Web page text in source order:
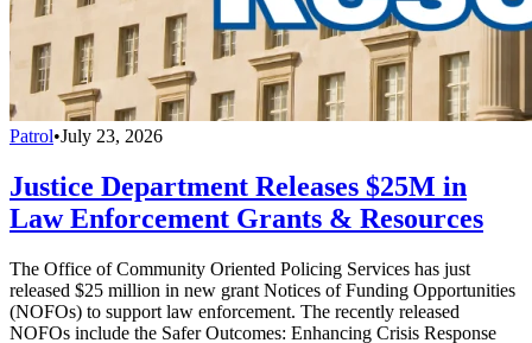
Patrol•July 23, 2026
Justice Department Releases $25M in
Law Enforcement Grants & Resources
The Office of Community Oriented Policing Services has just
released $25 million in new grant Notices of Funding Opportunities
(NOFOs) to support law enforcement. The recently released
NOFOs include the Safer Outcomes: Enhancing Crisis Response